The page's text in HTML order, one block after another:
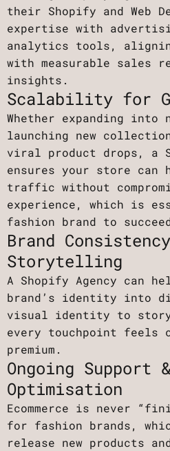
their Shopify and Web
expertise with
analytics tools,
with measurable sales
insights.
Scalability for
Whether expanding
launching new
viral product drops, a
ensures your store can
traffic without
experience, which is
fashion brand to
Brand
Storytelling
A Shopify Agency can
brand’s identity into
visual identity to
every touchpoint feels
premium.
Ongoing Support &
Optimisation
Ecommerce is never
for fashion brands,
release new products